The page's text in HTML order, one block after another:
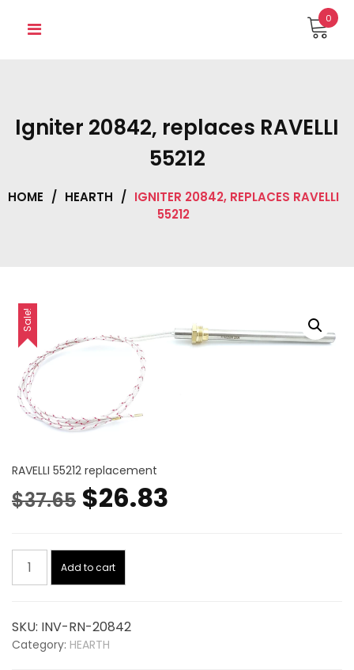
0
Igniter 20842, replaces RAVELLI
55212
HOME / HEARTH / IGNITER 20842, REPLACES RAVELLI
55212
Sale!
RAVELLI 55212 replacement
$37.65 Original
was:
$26.83
Igniter
20842,
55212
quantity
Add to cart
SKU: INV-RN-20842
Category: HEARTH